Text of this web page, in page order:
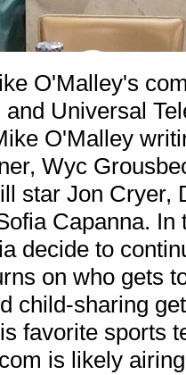
O'Malley's
and Universal
O'Malley
Wyc
star Jon Cryer,
Capanna.
decide to
on who gets
child-sharing
favorite sports
is likely